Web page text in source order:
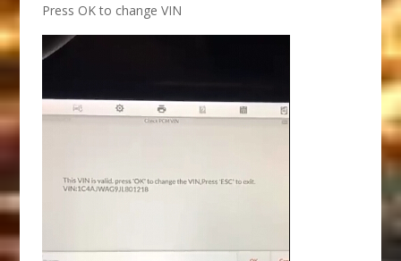
Press OK to change VIN